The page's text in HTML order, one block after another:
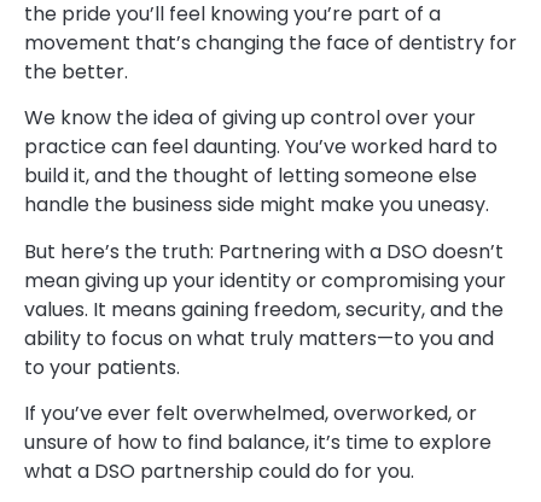
the pride you’ll feel knowing you’re part of a
movement that’s changing the face of dentistry for
the better.
We know the idea of giving up control over your
practice can feel daunting. You’ve worked hard to
build it, and the thought of letting someone else
handle the business side might make you uneasy.
But here’s the truth: Partnering with a DSO doesn’t
mean giving up your identity or compromising your
values. It means gaining freedom, security, and the
ability to focus on what truly matters—to you and
to your patients.
If you’ve ever felt overwhelmed, overworked, or
unsure of how to find balance, it’s time to explore
what a DSO partnership could do for you.